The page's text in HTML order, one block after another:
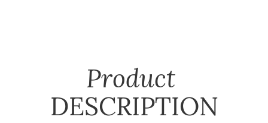
Product
DESCRIPTION